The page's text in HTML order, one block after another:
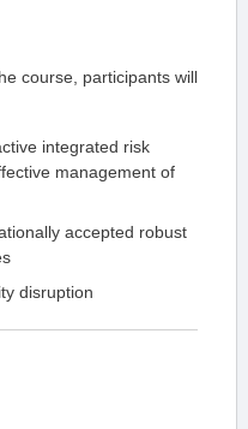
course, participants will
integrated risk
management of
accepted robust
disruption